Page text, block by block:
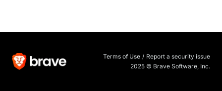
Terms of Use / Report a security issue
2025 © Brave Software, Inc.